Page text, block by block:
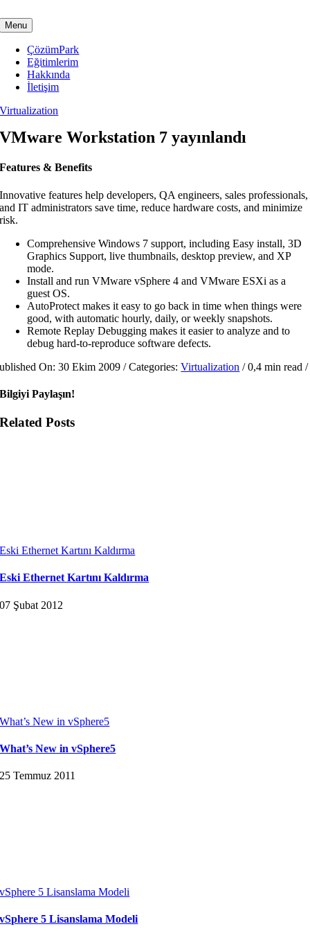
to
content
Menu
ÇözümPark
Eğitimlerim
Hakkında
İletişim
Virtualization
VMware Workstation 7 yayınlandı
Features & Benefits
Innovative features help developers, QA engineers, sales professionals,
and IT administrators save time, reduce hardware costs, and minimize
risk.
Comprehensive Windows 7 support, including Easy install, 3D
Graphics Support, live thumbnails, desktop preview, and XP
mode.
Install and run VMware vSphere 4 and VMware ESXi as a
guest OS.
AutoProtect makes it easy to go back in time when things were
good, with automatic hourly, daily, or weekly snapshots.
Remote Replay Debugging makes it easier to analyze and to
debug hard-to-reproduce software defects.
On: 30 Ekim 2009 /Categories:Virtualization /0,4 min read /
Bilgiyi Paylaşın!
Related Posts
Eski Ethernet Kartını Kaldırma
Eski Ethernet Kartını Kaldırma
07 Şubat 2012
What’s New in vSphere5
What’s New in vSphere5
25 Temmuz 2011
vSphere 5 Lisanslama Modeli
vSphere 5 Lisanslama Modeli